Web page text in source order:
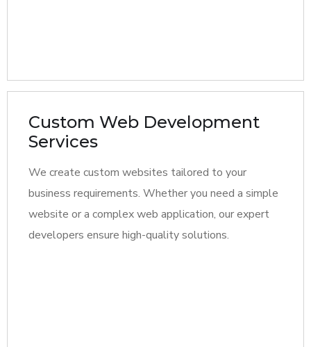
Custom Web Development
Services
We create custom websites tailored to your
business requirements. Whether you need a simple
website or a complex web application, our expert
developers ensure high-quality solutions.